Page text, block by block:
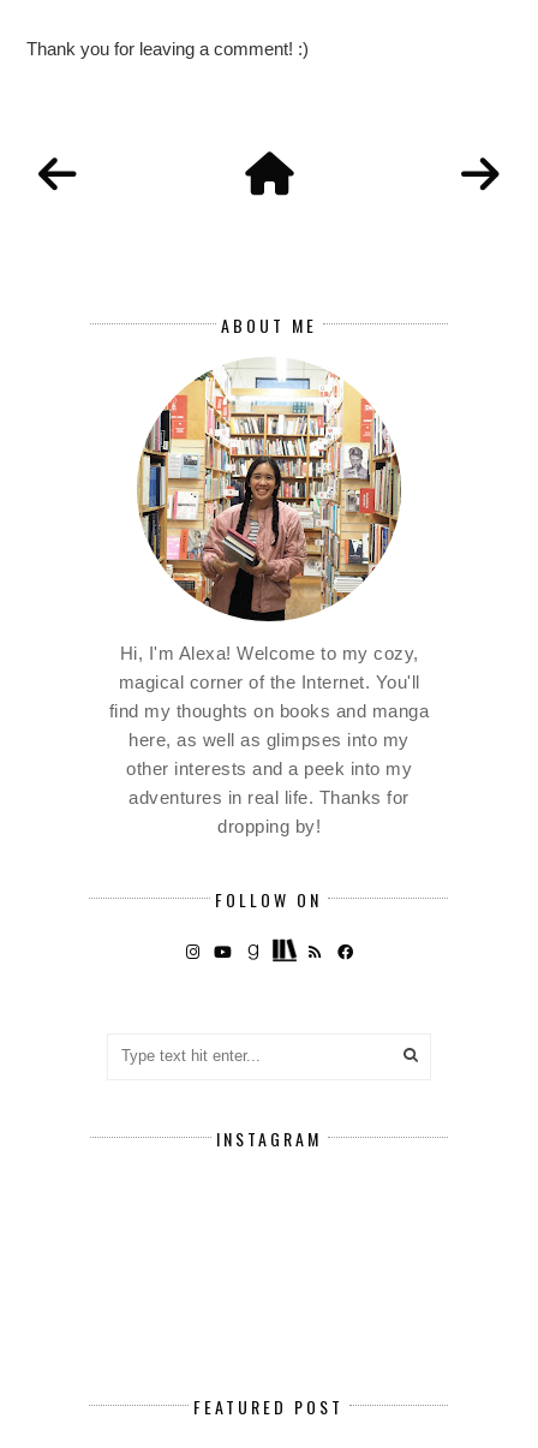
Thank you for leaving a comment! :)
ABOUT ME
Hi, I'm Alexa! Welcome to my cozy,
magical corner of the Internet. You'll
find my thoughts on books and manga
here, as well as glimpses into my
other interests and a peek into my
adventures in real life. Thanks for
dropping by!
FOLLOW ON
INSTAGRAM
FEATURED POST